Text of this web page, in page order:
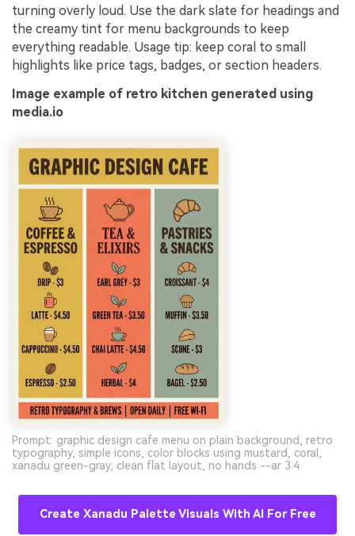
turning overly loud. Use the dark slate for headings and
the creamy tint for menu backgrounds to keep
everything readable. Usage tip: keep coral to small
highlights like price tags, badges, or section headers.
Image example of retro kitchen generated using
media.io
Prompt: graphic design cafe menu on plain background, retro
typography, simple icons, color blocks using mustard, coral,
xanadu green-gray, clean flat layout, no hands --ar 3:4
Create Xanadu Palette Visuals With AI For Free